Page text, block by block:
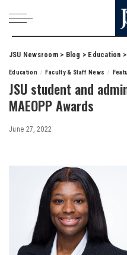
JSU Newsroom> Blog > Education >
Education Faculty & Staff News
JSU student and
MAEOPP Awards
June 27, 2022